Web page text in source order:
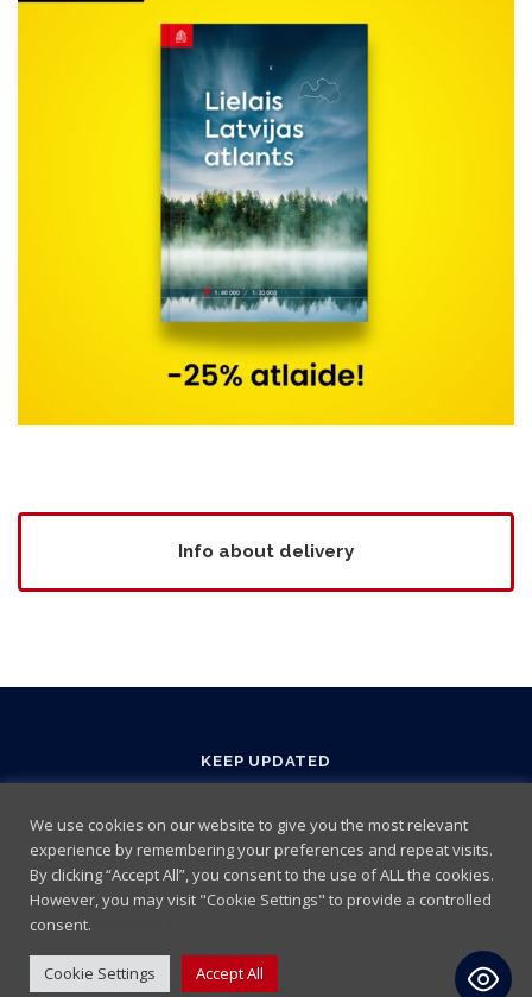
Info about delivery
KEEP UPDATED
Terms and Conditions Cookie policy
We use cookies on our website to give you the most relevant
experience by remembering your preferences and repeat visits.
By clicking “Accept All”, you consent to the use of ALL the cookies.
However, you may visit "Cookie Settings" to provide a controlled
consent.
Cookie Settings Accept All